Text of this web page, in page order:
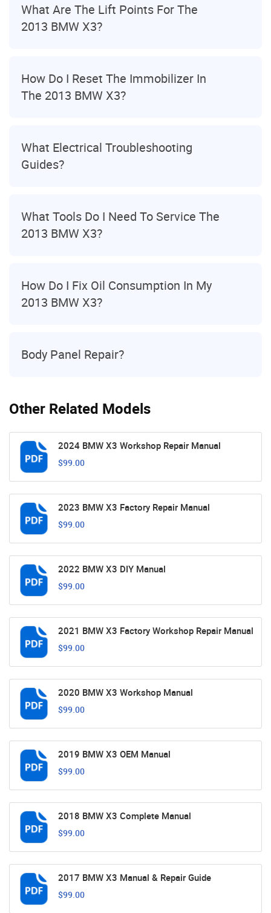
Other Related Models
2024 BMW X3 Workshop Repair Manual
$99.00
2023 BMW X3 Factory Repair Manual
$99.00
2022 BMW X3 DIY Manual
$99.00
2021 BMW X3 Factory Workshop Repair Manual
$99.00
2020 BMW X3 Workshop Manual
$99.00
2019 BMW X3 OEM Manual
$99.00
2018 BMW X3 Complete Manual
$99.00
2017 BMW X3 Manual & Repair Guide
$99.00
What Are The Lift Points For The
2013 BMW X3?
How Do I Reset The Immobilizer In
The 2013 BMW X3?
What Electrical Troubleshooting
Guides?
What Tools Do I Need To Service The
2013 BMW X3?
How Do I Fix Oil Consumption In My
2013 BMW X3?
Body Panel Repair?